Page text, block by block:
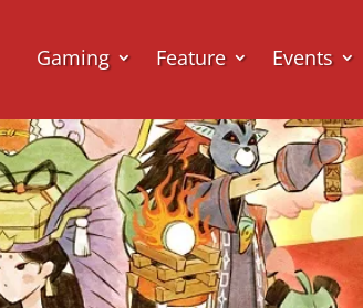
Gaming Feature Events